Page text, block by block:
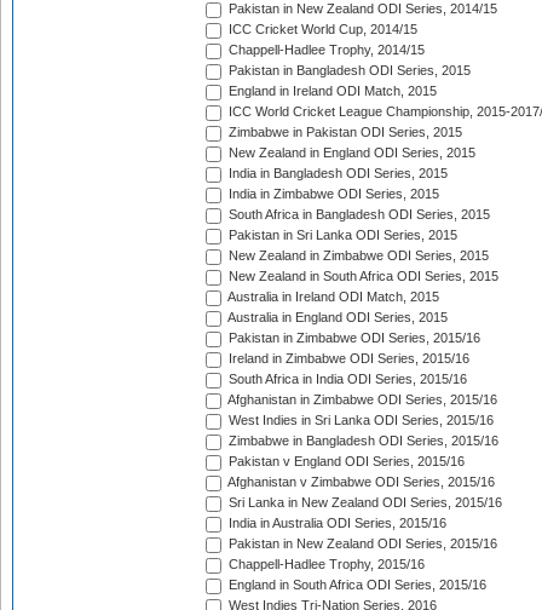
Pakistan in New Zealand ODI Series, 2014/15
ICC Cricket World Cup, 2014/15
Chappell-Hadlee Trophy, 2014/15
Pakistan in Bangladesh ODI Series, 2015
England in Ireland ODI Match, 2015
ICC World Cricket League Championship, 2015-
Zimbabwe in Pakistan ODI Series, 2015
New Zealand in England ODI Series, 2015
India in Bangladesh ODI Series, 2015
India in Zimbabwe ODI Series, 2015
South Africa in Bangladesh ODI Series, 2015
Pakistan in Sri Lanka ODI Series, 2015
New Zealand in Zimbabwe ODI Series, 2015
New Zealand in South Africa ODI Series, 2015
Australia in Ireland ODI Match, 2015
Australia in England ODI Series, 2015
Pakistan in Zimbabwe ODI Series, 2015/16
Ireland in Zimbabwe ODI Series, 2015/16
South Africa in India ODI Series, 2015/16
Afghanistan in Zimbabwe ODI Series, 2015/16
West Indies in Sri Lanka ODI Series, 2015/16
Zimbabwe in Bangladesh ODI Series, 2015/16
Pakistan v England ODI Series, 2015/16
Afghanistan v Zimbabwe ODI Series, 2015/16
Sri Lanka in New Zealand ODI Series, 2015/16
India in Australia ODI Series, 2015/16
Pakistan in New Zealand ODI Series, 2015/16
Chappell-Hadlee Trophy, 2015/16
England in South Africa ODI Series, 2015/16
West Indies Tri-Nation Series, 2016